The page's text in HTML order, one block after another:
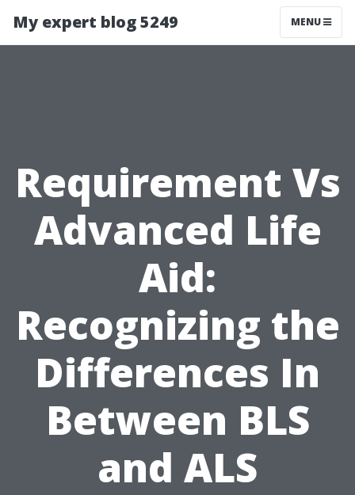
My expert blog 5249 MENU
Requirement Vs
Advanced Life
Aid:
Recognizing the
Differences In
Between BLS
and ALS